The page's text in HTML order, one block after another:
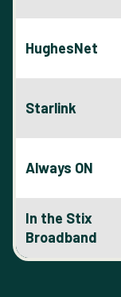
HughesNet
Starlink
Always ON
In the Stix
Broadband